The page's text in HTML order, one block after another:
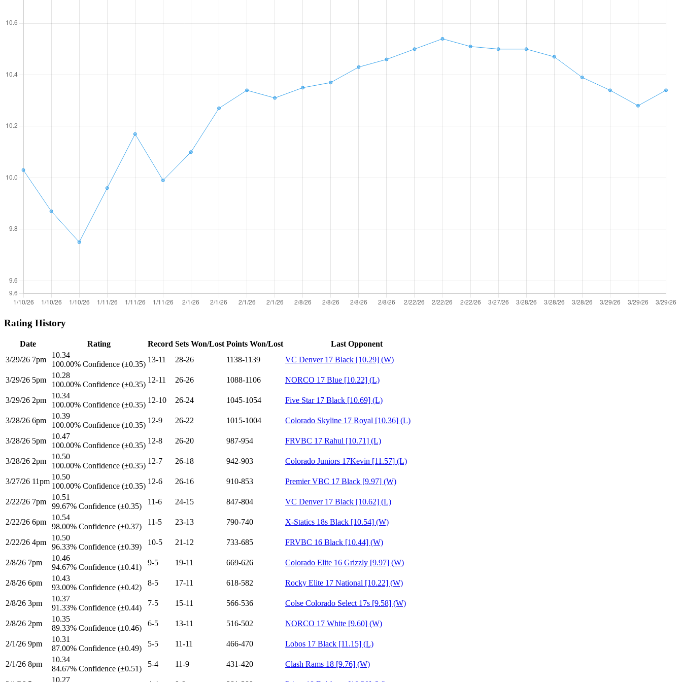
Rating History
Date Rating Record Sets Won/Lost Points Won/Lost
Last Opponent
3/29/26 7pm
10.34
100.00% Confidence (±0.35)
13-11 28-26 1138-1139 VC Denver 17 Black [10.29] (W)
3/29/26 5pm
10.28
100.00% Confidence (±0.35)
12-11 26-26 1088-1106 NORCO 17 Blue [10.22] (L)
3/29/26 2pm
10.34
100.00% Confidence (±0.35)
12-10 26-24 1045-1054 Five Star 17 Black [10.69] (L)
3/28/26 6pm
10.39
100.00% Confidence (±0.35)
12-9 26-22 1015-1004 Colorado Skyline 17 Royal [10.36] (L)
3/28/26 5pm
10.47
100.00% Confidence (±0.35)
12-8 26-20 987-954 FRVBC 17 Rahul [10.71] (L)
3/28/26 2pm
10.50
100.00% Confidence (±0.35)
12-7 26-18 942-903 Colorado Juniors 17Kevin [11.57] (L)
3/27/26 11pm
10.50
100.00% Confidence (±0.35)
12-6 26-16 910-853 Premier VBC 17 Black [9.97] (W)
2/22/26 7pm
10.51
99.67% Confidence (±0.35)
11-6 24-15 847-804 VC Denver 17 Black [10.62] (L)
2/22/26 6pm
10.54
98.00% Confidence (±0.37)
11-5 23-13 790-740 X-Statics 18s Black [10.54] (W)
2/22/26 4pm
10.50
96.33% Confidence (±0.39)
10-5 21-12 733-685 FRVBC 16 Black [10.44] (W)
2/8/26 7pm
10.46
94.67% Confidence (±0.41)
9-5 19-11 669-626 Colorado Elite 16 Grizzly [9.97] (W)
2/8/26 6pm
10.43
93.00% Confidence (±0.42)
8-5 17-11 618-582 Rocky Elite 17 National [10.22] (W)
2/8/26 3pm
10.37
91.33% Confidence (±0.44)
7-5 15-11 566-536 Colse Colorado Select 17s [9.58] (W)
2/8/26 2pm
10.35
89.33% Confidence (±0.46)
6-5 13-11 516-502 NORCO 17 White [9.60] (W)
2/1/26 9pm
10.31
87.00% Confidence (±0.49)
5-5 11-11 466-470 Lobos 17 Black [11.15] (L)
2/1/26 8pm
10.34
84.67% Confidence (±0.51)
5-4 11-9 431-420 Clash Rams 18 [9.76] (W)
10.27